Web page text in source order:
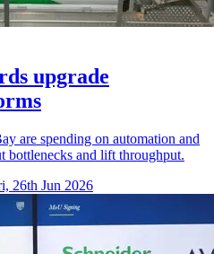
upgrade
are spending on automation and
bottlenecks and lift throughput.
26th Jun 2026